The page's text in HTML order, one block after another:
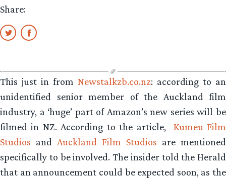
Share:
This just in from Newstalkzb.co.nz: according to an
unidentified senior member of the Auckland film
industry, a ‘huge’ part of Amazon’s new series will be
filmed in NZ. According to the article, Kumeu Film
Studios and Auckland Film Studios are mentioned
specifically to be involved. The insider told the Herald
that an announcement could be expected soon, as the